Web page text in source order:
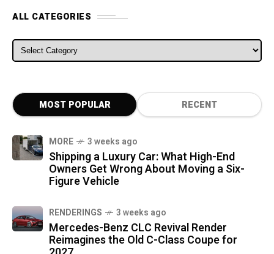
ALL CATEGORIES
ALL CATEGORIES
MOST POPULAR RECENT
MORE 3 weeks ago
Shipping a Luxury Car: What High-End
Owners Get Wrong About Moving a Six-
Figure Vehicle
RENDERINGS 3 weeks ago
Mercedes-Benz CLC Revival Render
Reimagines the Old C-Class Coupe for